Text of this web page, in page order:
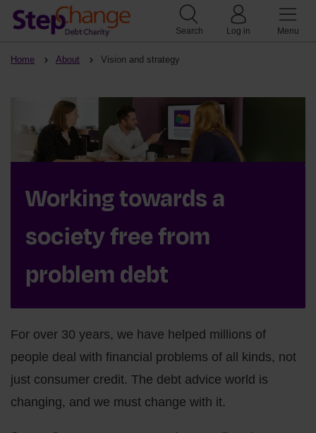
Search Log in Menu
Home About Vision and strategy
Working towards a
society free from
problem debt
For over 30 years, we have helped millions of
people deal with financial problems of all kinds, not
just consumer credit. The debt advice world is
changing, and we must change with it.